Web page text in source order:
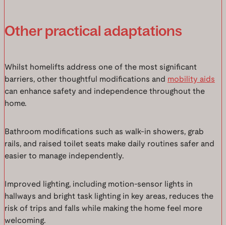
Other practical adaptations
Whilst homelifts address one of the most significant
barriers, other thoughtful modifications and mobility aids
can enhance safety and independence throughout the
home.
Bathroom modifications such as walk-in showers, grab
rails, and raised toilet seats make daily routines safer and
easier to manage independently.
Improved lighting, including motion-sensor lights in
hallways and bright task lighting in key areas, reduces the
risk of trips and falls while making the home feel more
welcoming.